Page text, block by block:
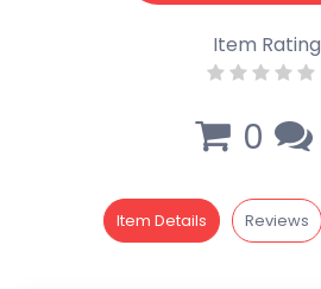
Item Rating
0
Item Details Reviews